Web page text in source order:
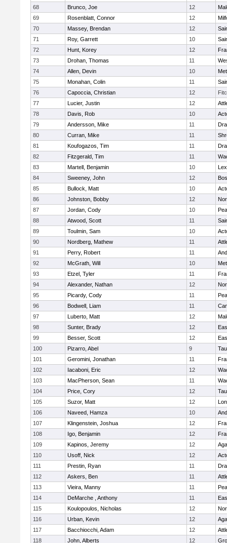
68
Brunco, Joe 12
69
Rosenblatt, Connor 12
70
Massey, Brendan 12
71
Roy, Garrett 10
72
Hunt, Korey 12
73
Drohan, Thomas 11
74
Allen, Devin 10
75
Monahan, Colin 11
76
Capoccia, Christian 12
77
Lucier, Justin 12
78
Davis, Rob 10
79
Andersson, Mike 11
80
Curran, Mike 11
81
Koufogazos, Tim 11
82
Fitzgerald, Tim 11
83
Martell, Benjamin 10
84
Sweeney, John 12
85
Bullock, Matt 10
86
Johnston, Bobby 12
87
Jordan, Cody 10
88
Atwood, Scott 11
89
Toulmin, Sam 10
90
Nordberg, Mathew 11
91
Perry, Robert 11
92
McGrath, Will 10
93
Etzel, Tyler 11
94
Alexander, Nathan 12
95
Picardy, Cody 11
96
Bodwell, Liam 11
97
Luberto, Matt 12
98
Sunter, Brady 12
99
Besser, Scott 12
100
Pizarro, Abel 9
101
Geromini, Jonathan 11
102
Iacaboni, Eric 12
103
MacPherson, Sean 11
104
Price, Cory 12
105
Suzor, Matt 12
106
Naveed, Hamza 10
107
Klingenstein, Joshua 12
108
Igo, Benjamin 12
109
Kapinos, Jeremy 12
110
Usoff, Nick 12
111
Prestin, Ryan 11
112
Askers, Ben 11
113
Vieira, Manny 11
114
DeMarche , Anthony 11
115
Koulopoulos, Nicholas 12
116
Urban, Kevin 12
117
Bacchiocchi, Adam 12
118
John, Alberts 12